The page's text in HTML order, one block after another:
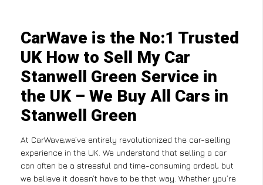
CarWave is the No:1 Trusted
UK How to Sell My Car
Stanwell Green Service in
the UK – We Buy All Cars in
Stanwell Green
At CarWave,we’ve entirely revolutionized the car-selling
experience in the UK. We understand that selling a car
can often be a stressful and time-consuming ordeal, but
we believe it doesn’t have to be that way. Whether you’re